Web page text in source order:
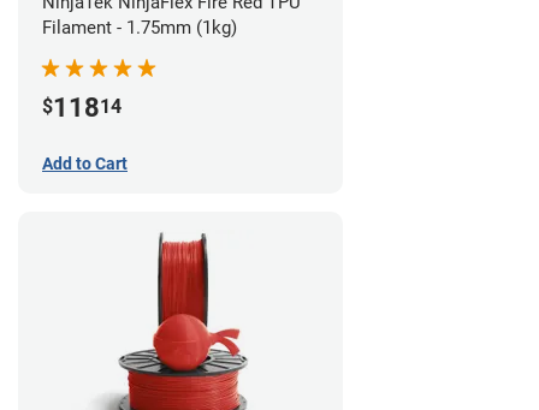
Filament - 1.75mm (1kg)
$11814
Add to Cart